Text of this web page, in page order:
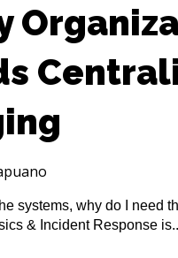
systems, why do I need
& Incident Response